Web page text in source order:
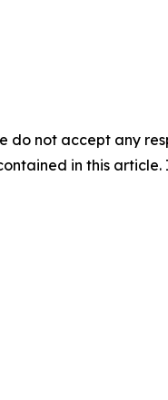
do not accept any
in this